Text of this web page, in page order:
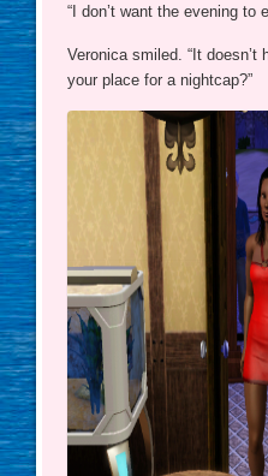
“I don’t want the evening to
Veronica smiled. “It doesn’t
your place for a nightcap?”